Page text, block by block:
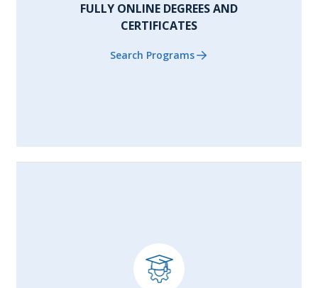
FULLY ONLINE DEGREES AND
CERTIFICATES
Search Programs